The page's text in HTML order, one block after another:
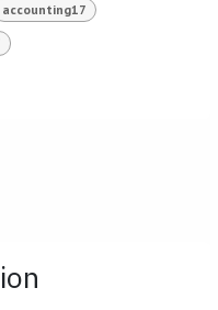
accounting17